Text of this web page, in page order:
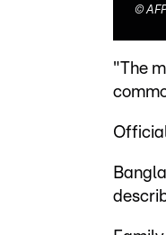
©
"The